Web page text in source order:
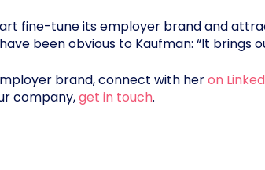
fine-tune its employer brand and
been obvious to Kaufman: “It brings
brand, connect with heron
company,get in touch.